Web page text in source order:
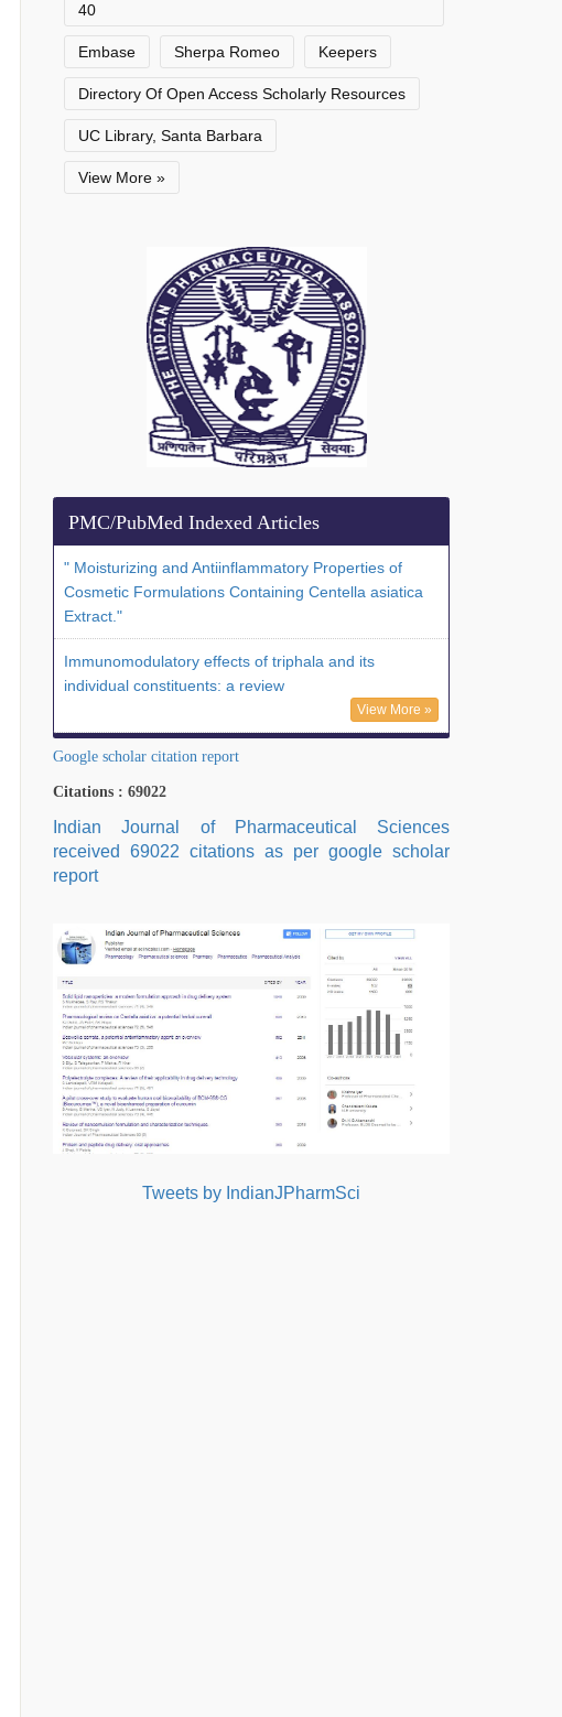
40
Embase Sherpa Romeo Keepers
Directory Of Open Access Scholarly Resources
UC Library, Santa Barbara
View More »
PMC/PubMed Indexed Articles
" Moisturizing and Antiinflammatory Properties of
Cosmetic Formulations Containing Centella asiatica
Extract."
Immunomodulatory effects of triphala and its
individual constituents: a review
View More »
Google scholar citation report
Citations : 69022
Indian Journal of Pharmaceutical Sciences
received 69022 citations as per google scholar
report
Tweets by IndianJPharmSci